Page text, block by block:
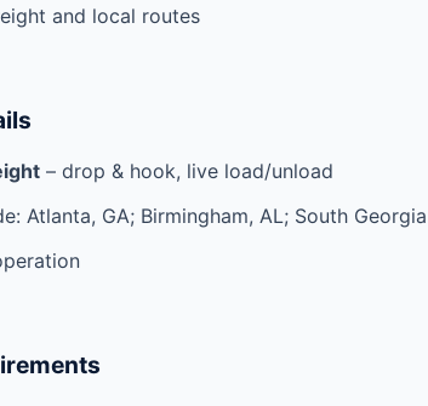
and local routes
– drop & hook, live load/unload
Atlanta, GA; Birmingham, AL; South Georgia